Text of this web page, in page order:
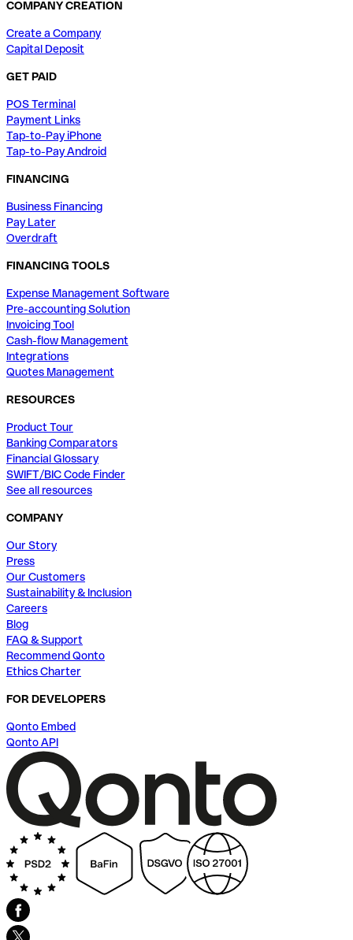
COMPANY CREATION
Create a Company
Capital Deposit
GET PAID
POS Terminal
Payment Links
Tap-to-Pay iPhone
Tap-to-Pay Android
FINANCING
Business Financing
Pay Later
Overdraft
FINANCING TOOLS
Expense Management Software
Pre-accounting Solution
Invoicing Tool
Cash-flow Management
Integrations
Quotes Management
RESOURCES
Product Tour
Banking Comparators
Financial Glossary
SWIFT/BIC Code Finder
See all resources
COMPANY
Our Story
Press
Our Customers
Sustainability & Inclusion
Careers
Blog
FAQ & Support
Recommend Qonto
Ethics Charter
FOR DEVELOPERS
Qonto Embed
Qonto API